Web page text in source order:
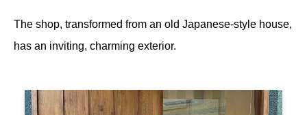
The shop, transformed from an old Japanese-style house,
has an inviting, charming exterior.